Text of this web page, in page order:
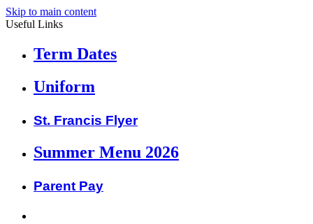
Skip to main content
Useful Links
Term Dates
Uniform
St. Francis Flyer
Summer Menu 2026
Parent Pay